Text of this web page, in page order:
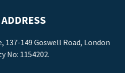
137-149 Goswell Road, London
No: 1154202.